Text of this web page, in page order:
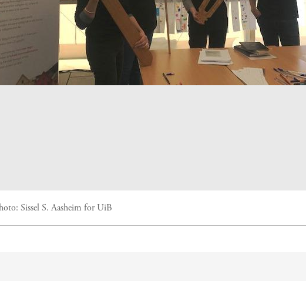
Sissel S. Aasheim for UiB